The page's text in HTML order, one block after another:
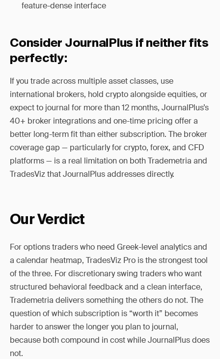
feature-dense interface
Consider JournalPlus if neither fits
perfectly:
If you trade across multiple asset classes, use
international brokers, hold crypto alongside equities, or
expect to journal for more than 12 months, JournalPlus’s
40+ broker integrations and one-time pricing offer a
better long-term fit than either subscription. The broker
coverage gap — particularly for crypto, forex, and CFD
platforms — is a real limitation on both Trademetria and
TradesViz that JournalPlus addresses directly.
Our Verdict
For options traders who need Greek-level analytics and
a calendar heatmap, TradesViz Pro is the strongest tool
of the three. For discretionary swing traders who want
structured behavioral feedback and a clean interface,
Trademetria delivers something the others do not. The
question of which subscription is “worth it” becomes
harder to answer the longer you plan to journal,
because both compound in cost while JournalPlus does
not.